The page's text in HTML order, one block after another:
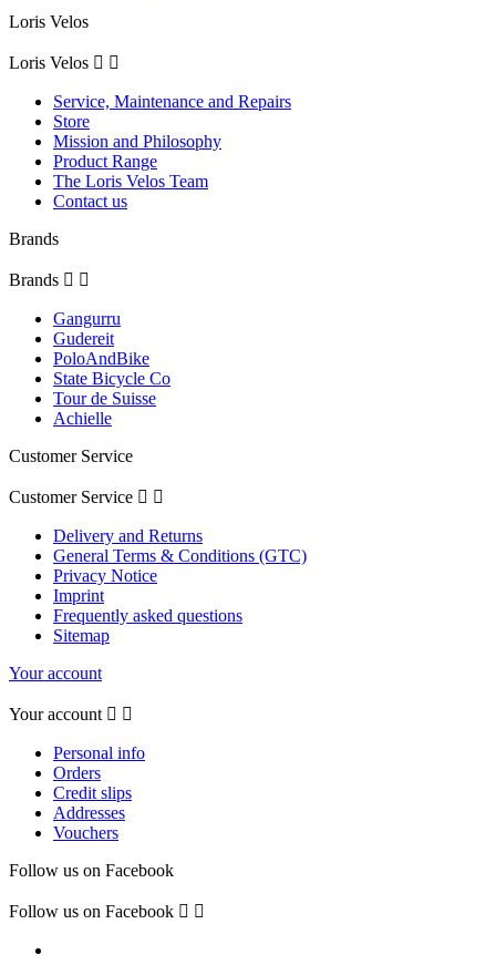
Loris Velos
Loris Velos  
Service, Maintenance and Repairs
Store
Mission and Philosophy
Product Range
The Loris Velos Team
Contact us
Brands
Brands  
Gangurru
Gudereit
PoloAndBike
State Bicycle Co
Tour de Suisse
Achielle
Customer Service
Customer Service  
Delivery and Returns
General Terms & Conditions (GTC)
Privacy Notice
Imprint
Frequently asked questions
Sitemap
Your account
Your account  
Personal info
Orders
Credit slips
Addresses
Vouchers
Follow us on Facebook
Follow us on Facebook  